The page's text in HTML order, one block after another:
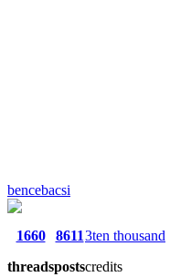
bencebacsi
1660
threads
8611
posts
3ten thousand
credits